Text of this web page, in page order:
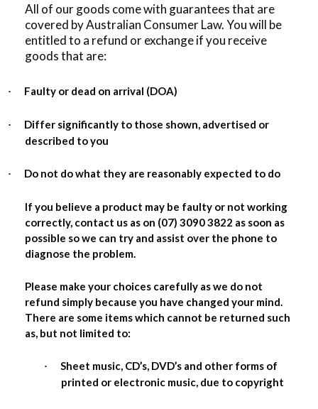
All of our goods come with guarantees that are
covered by Australian Consumer Law. You will be
entitled to a refund or exchange if you receive
goods that are:
· Faulty or dead on arrival (DOA)
·
Differ significantly to those shown, advertised or
described to you
· Do not do what they are reasonably expected to do
If you believe a product may be faulty or not working
correctly, contact us as on (07) 3090 3822 as soon as
possible so we can try and assist over the phone to
diagnose the problem.
Please make your choices carefully as we do not
refund simply because you have changed your mind.
There are some items which cannot be returned such
as, but not limited to:
·
Sheet music, CD’s, DVD’s and other forms of
printed or electronic music, due to copyright